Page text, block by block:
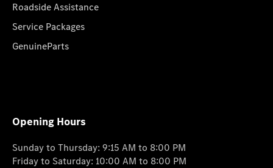
Roadside Assistance
Service Packages
GenuineParts
Opening Hours
Sunday to Thursday: 9:15 AM to 8:00 PM
Friday to Saturday: 10:00 AM to 8:00 PM